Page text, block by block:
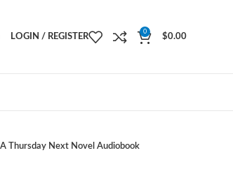
LOGIN / REGISTER
0
$0.00
A Thursday Next Novel Audiobook